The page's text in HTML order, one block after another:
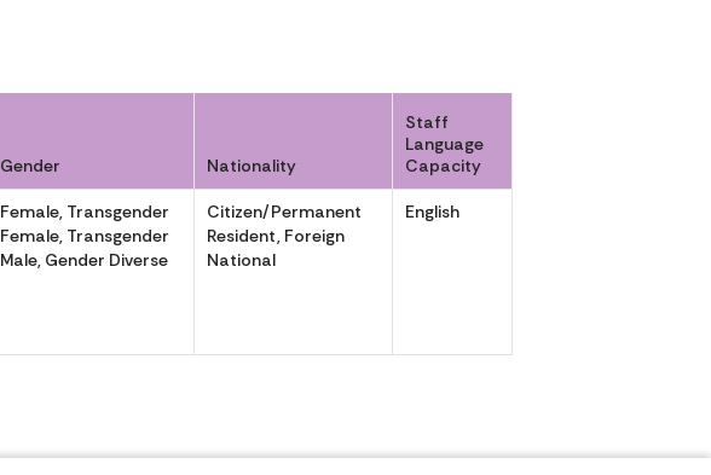
Gender Nationality
Staff
Language
Capacity
Female, Transgender
Female, Transgender
Male, Gender Diverse
Citizen/Permanent
Resident, Foreign
National
English